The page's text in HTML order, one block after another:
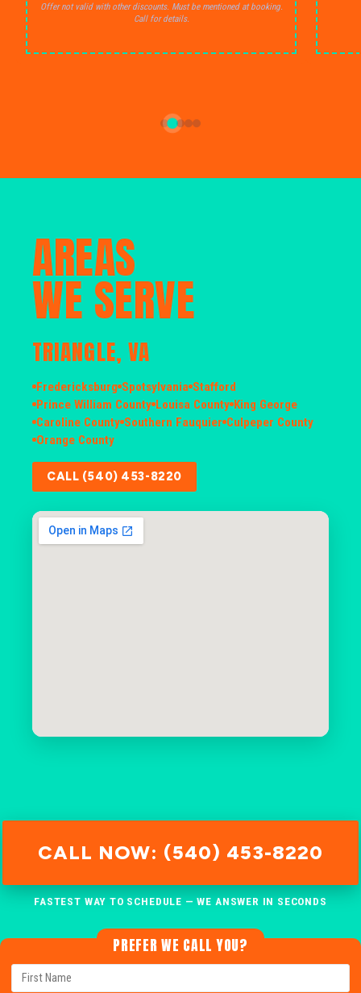
Offer not valid with other discounts. Must be mentioned at booking.
Call for details.
AREAS
WE SERVE
TRIANGLE, VA
Fredericksburg Spotsylvania Stafford
Prince William County Louisa County King George
Caroline County Southern Fauquier Culpeper County
Orange County
CALL (540) 453-8220
CALL NOW: (540) 453-8220
FASTEST WAY TO SCHEDULE — WE ANSWER IN SECONDS
PREFER WE CALL YOU?